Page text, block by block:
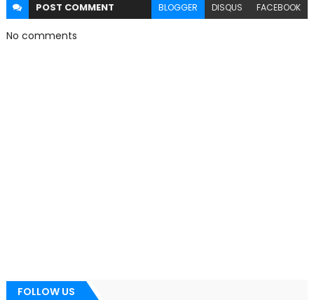
POST COMMENT BLOGGER DISQUS FACEBOOK
No comments
FOLLOW US